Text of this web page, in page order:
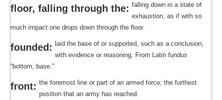
floor, falling through the: falling down in a state of
exhaustion, as if with so
much impact one drops down through the floor.
founded: laid the base of or supported, such as a conclusion,
with evidence or reasoning. From Latin fundus
“bottom, base.”
front: the foremost line or part of an armed force; the furthest
position that an army has reached.